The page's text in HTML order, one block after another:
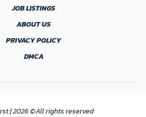
JOB LISTINGS
ABOUT US
PRIVACY POLICY
DMCA
| 2026 ©All rights reserved